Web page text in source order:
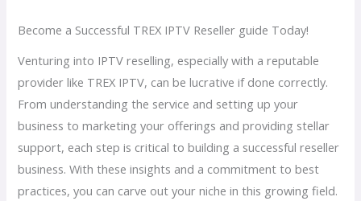
Become a Successful TREX IPTV Reseller guide Today!
Venturing into IPTV reselling, especially with a reputable
provider like TREX IPTV, can be lucrative if done correctly.
From understanding the service and setting up your
business to marketing your offerings and providing stellar
support, each step is critical to building a successful reseller
business. With these insights and a commitment to best
practices, you can carve out your niche in this growing field.